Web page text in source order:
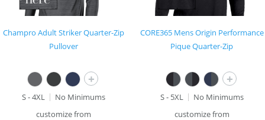
Champro Adult Striker Quarter-Zip
Pullover
+
S - 4XL
No Minimums
customize from
CORE365 Mens Origin Performance
Pique Quarter-Zip
+
S - 5XL
No Minimums
customize from